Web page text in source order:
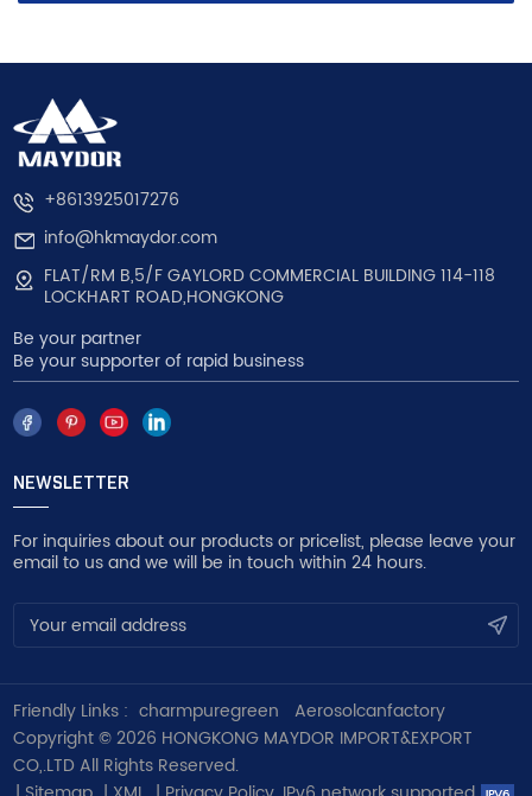
+8613925017276
info@hkmaydor.com
FLAT/RM B,5/F GAYLORD COMMERCIAL BUILDING 114-118
LOCKHART ROAD,HONGKONG
Be your partner
Be your supporter of rapid business
NEWSLETTER
For inquiries about our products or pricelist, please leave your
email to us and we will be in touch within 24 hours.
Friendly Links : charmpuregreen
Aerosolcanfactory
Copyright © 2026 HONGKONG MAYDOR IMPORT&EXPORT
CO,.LTD All Rights Reserved.